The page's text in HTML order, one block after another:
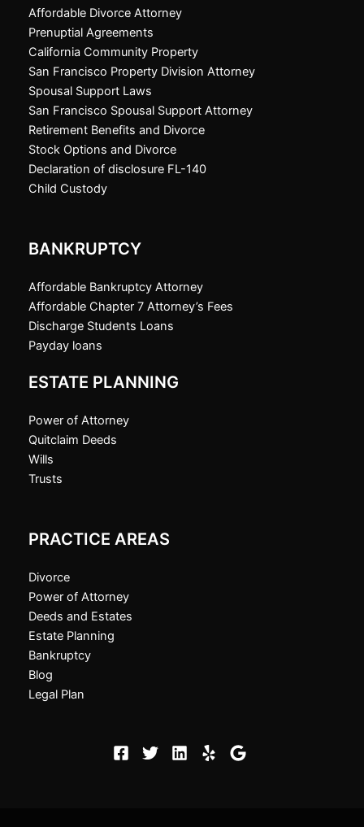
Affordable Divorce Attorney
Prenuptial Agreements
California Community Property
San Francisco Property Division Attorney
Spousal Support Laws
San Francisco Spousal Support Attorney
Retirement Benefits and Divorce
Stock Options and Divorce
Declaration of disclosure FL-140
Child Custody
BANKRUPTCY
Affordable Bankruptcy Attorney
Affordable Chapter 7 Attorney’s Fees
Discharge Students Loans
Payday loans
ESTATE PLANNING
Power of Attorney
Quitclaim Deeds
Wills
Trusts
PRACTICE AREAS
Divorce
Power of Attorney
Deeds and Estates
Estate Planning
Bankruptcy
Blog
Legal Plan